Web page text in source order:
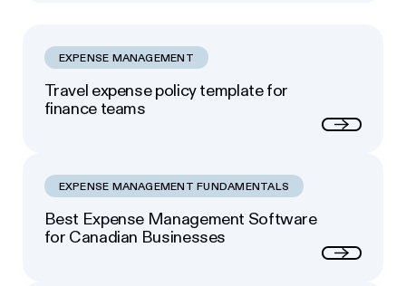
EXPENSE MANAGEMENT
Travel expense policy template for
finance teams
EXPENSE MANAGEMENT FUNDAMENTALS
Best Expense Management Software
for Canadian Businesses